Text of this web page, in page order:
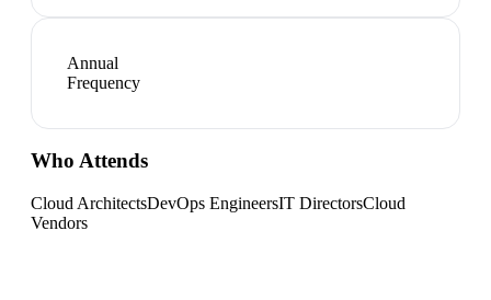
Annual
Frequency
Who Attends
Cloud ArchitectsDevOps EngineersIT DirectorsCloud
Vendors